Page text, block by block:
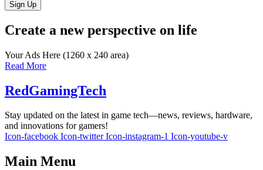
Sign Up
Create a new perspective on life
Your Ads Here (1260 x 240 area)
Read More
RedGamingTech
Stay updated on the latest in game tech—news, reviews, hardware,
and innovations for gamers!
Icon-facebook Icon-twitter Icon-instagram-1 Icon-youtube-v
Main Menu